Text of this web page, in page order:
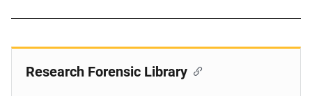
Research Forensic Library